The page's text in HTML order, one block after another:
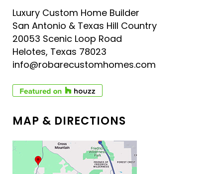
Luxury Custom Home Builder
San Antonio & Texas Hill Country
20053 Scenic Loop Road
Helotes, Texas 78023
info@robarecustomhomes.com
MAP & DIRECTIONS